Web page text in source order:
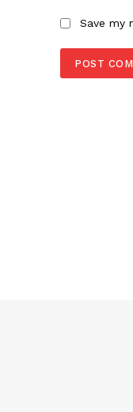
Save my